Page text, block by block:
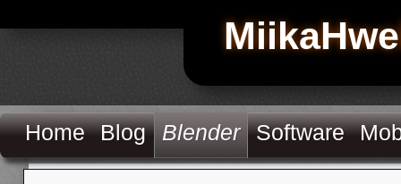
Home Blog Blender Software